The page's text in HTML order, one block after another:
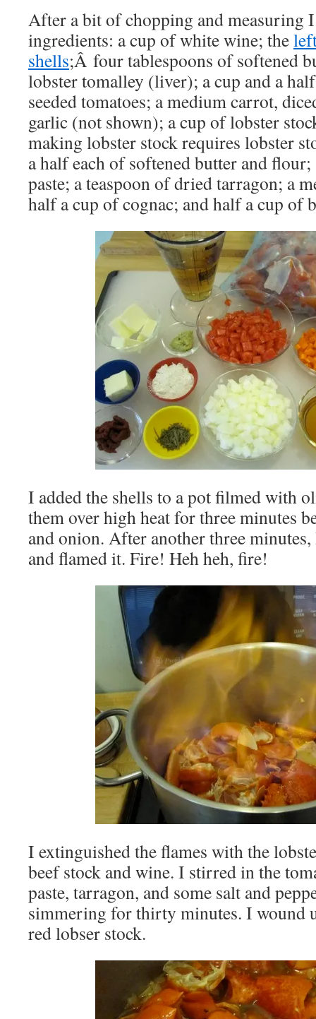
After a bit of chopping and measuring
ingredients: a cup of white wine; the
shells;Â four tablespoons of softened
lobster tomalley (liver); a cup and a
seeded tomatoes; a medium carrot,
garlic (not shown); a cup of lobster
making lobster stock requires lobster
a half each of softened butter and
paste; a teaspoon of dried tarragon; a
half a cup of cognac; and half a cup of
I added the shells to a pot filmed with
them over high heat for three minutes
and onion. After another three
and flamed it. Fire! Heh heh, fire!
I extinguished the flames with the
beef stock and wine. I stirred in the
paste, tarragon, and some salt and
simmering for thirty minutes. I wound
red lobser stock.